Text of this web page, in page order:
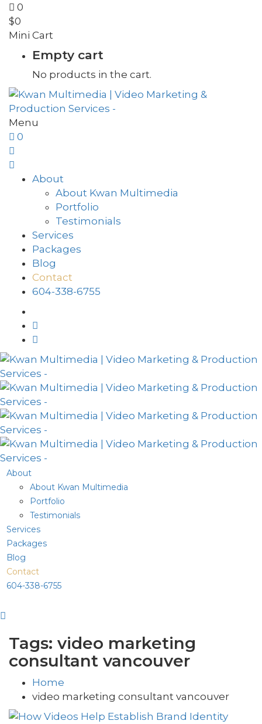
0
$0
Mini Cart
Empty cart
No products in the cart.
Menu
0
About
About Kwan Multimedia
Portfolio
Testimonials
Services
Packages
Blog
Contact
604-338-6755
About
About Kwan Multimedia
Portfolio
Testimonials
Services
Packages
Blog
Contact
604-338-6755
Tags: video marketing
consultant vancouver
Home
video marketing consultant vancouver